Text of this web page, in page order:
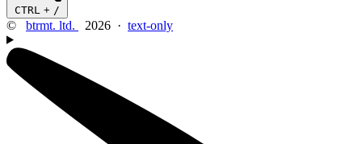
CTRL + /
© btrmt. ltd. 2026 · text-only